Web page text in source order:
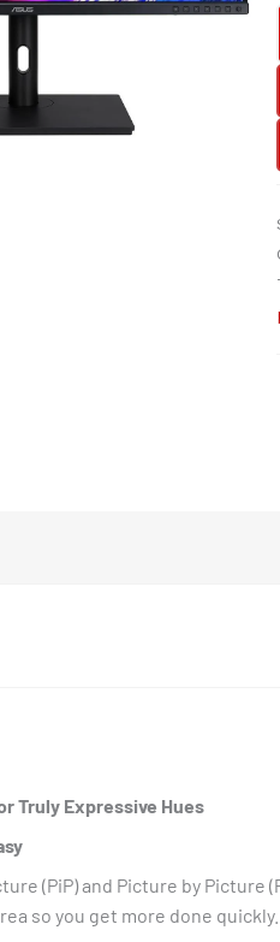
Truly Expressive Hues
(PiP) and Picture by
so you get more done quickly.